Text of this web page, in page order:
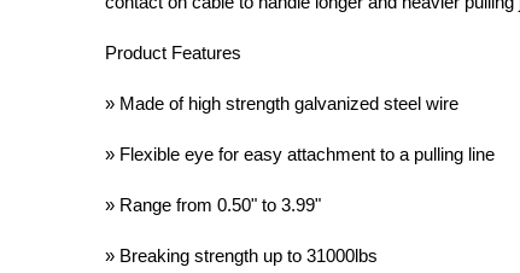
Product Features
» Made of high strength galvanized steel wire
» Flexible eye for easy attachment to a pulling line
» Range from 0.50" to 3.99"
» Breaking strength up to 31000lbs